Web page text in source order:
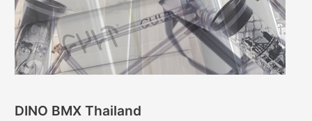
DINO BMX Thailand